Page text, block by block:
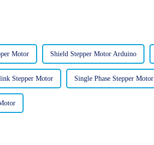
Motor Shield Stepper Motor Arduino
Stepper Motor Single Phase Stepper Motor